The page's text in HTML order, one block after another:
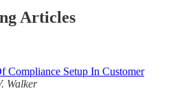
Articles
Compliance Setup In Customer
Walker